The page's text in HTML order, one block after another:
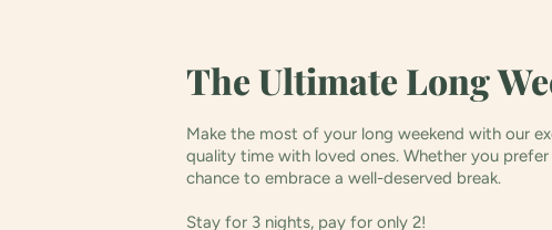
The Ultimate Long
Make the most of your long weekend with our
quality time with loved ones. Whether you
chance to embrace a well-deserved break.
Stay for 3 nights, pay for only 2!